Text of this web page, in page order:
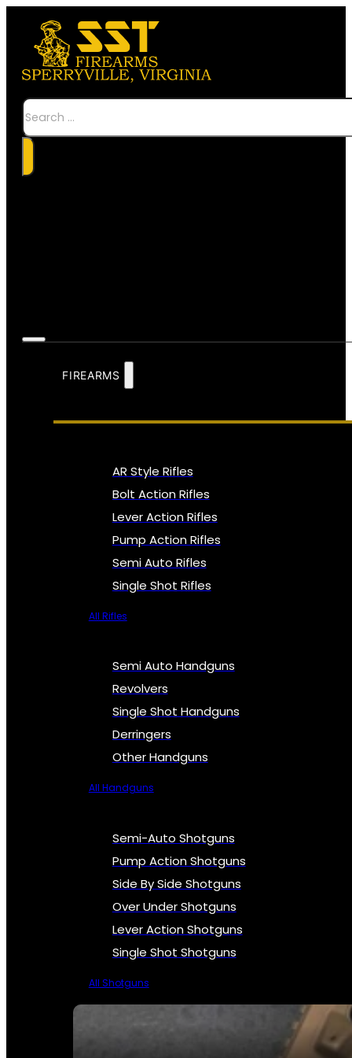
Search
FIREARMS
AR Style Rifles
Bolt Action Rifles
Lever Action Rifles
Pump Action Rifles
Semi Auto Rifles
Single Shot Rifles
All Rifles
Semi Auto Handguns
Revolvers
Single Shot Handguns
Derringers
Other Handguns
All Handguns
Semi-Auto Shotguns
Pump Action Shotguns
Side By Side Shotguns
Over Under Shotguns
Lever Action Shotguns
Single Shot Shotguns
All Shotguns